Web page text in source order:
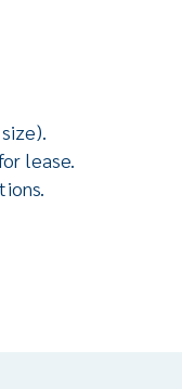
lease.